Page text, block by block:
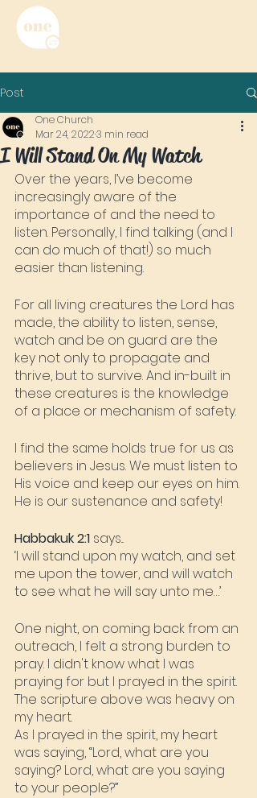
Post
I Will Stand On My Watch
One Church
Mar 24, 20223 min read
Over the years, I’ve become
increasingly aware of the
importance of and the need to
listen. Personally, I find talking (and I
can do much of that!) so much
easier than listening.
For all living creatures the Lord has
made, the ability to listen, sense,
watch and be on guard are the
key not only to propagate and
thrive, but to survive. And in-built in
these creatures is the knowledge
of a place or mechanism of safety.
I find the same holds true for us as
believers in Jesus. We must listen to
His voice and keep our eyes on him.
He is our sustenance and safety!
Habbakuk 2:1 says...
‘I will stand upon my watch, and set
me upon the tower, and will watch
to see what he will say unto me…’
One night, on coming back from an
outreach, I felt a strong burden to
pray. I didn't know what I was
praying for but I prayed in the spirit.
The scripture above was heavy on
my heart.
As I prayed in the spirit, my heart
was saying, “Lord, what are you
saying? Lord, what are you saying
to your people?”